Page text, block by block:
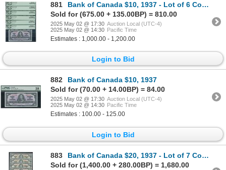
881
Bank of Canada $10, 1937 - Lot of 6 Consecutive
Sold for (675.00 + 135.00BP) = 810.00
2025 May 02 @ 17:30 Auction Local (UTC-4)
2025 May 02 @ 14:30 Pacific Time
Estimates : 1,000.00 - 1,200.00
Login to Bid
882
Bank of Canada $10, 1937
Sold for (70.00 + 14.00BP) = 84.00
2025 May 02 @ 17:30 Auction Local (UTC-4)
2025 May 02 @ 14:30 Pacific Time
Estimates : 100.00 - 125.00
Login to Bid
883
Bank of Canada $20, 1937 - Lot of 7 Consecutive
Sold for (1,400.00 + 280.00BP) = 1,680.00